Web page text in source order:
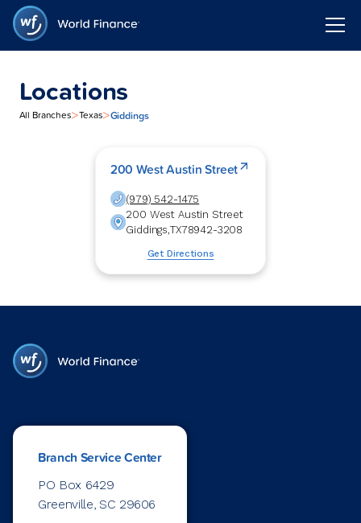
Locations
All Branches>Texas>Giddings
200 West Austin Street
(979) 542-1475
200 West Austin Street
Giddings,TX78942-3208
Get Directions
Branch Service Center
PO Box 6429
Greenville, SC 29606